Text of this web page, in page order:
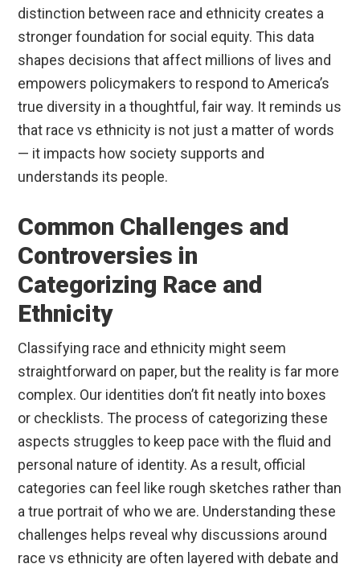
distinction between race and ethnicity creates a
stronger foundation for social equity. This data
shapes decisions that affect millions of lives and
empowers policymakers to respond to America’s
true diversity in a thoughtful, fair way. It reminds us
that race vs ethnicity is not just a matter of words
— it impacts how society supports and
understands its people.
Common Challenges and
Controversies in
Categorizing Race and
Ethnicity
Classifying race and ethnicity might seem
straightforward on paper, but the reality is far more
complex. Our identities don’t fit neatly into boxes
or checklists. The process of categorizing these
aspects struggles to keep pace with the fluid and
personal nature of identity. As a result, official
categories can feel like rough sketches rather than
a true portrait of who we are. Understanding these
challenges helps reveal why discussions around
race vs ethnicity are often layered with debate and